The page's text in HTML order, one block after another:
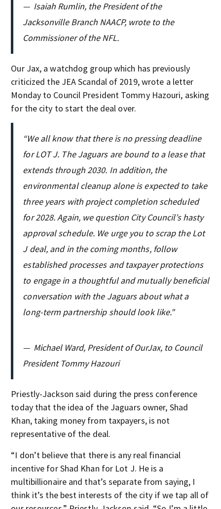
— Isaiah Rumlin, the President of the
Jacksonville Branch NAACP, wrote to the
Commissioner of the NFL.
Our Jax, a watchdog group which has previously
criticized the JEA Scandal of 2019, wrote a letter
Monday to Council President Tommy Hazouri, asking
for the city to start the deal over.
“We all know that there is no pressing deadline
for LOT J. The Jaguars are bound to a lease that
extends through 2030. In addition, the
environmental cleanup alone is expected to take
three years with project completion scheduled
for 2028. Again, we question City Council’s hasty
approval schedule. We urge you to scrap the Lot
J deal, and in the coming months, follow
established processes and taxpayer protections
to engage in a thoughtful and mutually beneficial
conversation with the Jaguars about what a
long-term partnership should look like."
— Michael Ward, President of OurJax, to Council
President Tommy Hazouri
Priestly-Jackson said during the press conference
today that the idea of the Jaguars owner, Shad
Khan, taking money from taxpayers, is not
representative of the deal.
“I don’t believe that there is any real financial
incentive for Shad Khan for Lot J. He is a
multibillionaire and that’s separate from saying, I
think it’s the best interests of the city if we tap all of